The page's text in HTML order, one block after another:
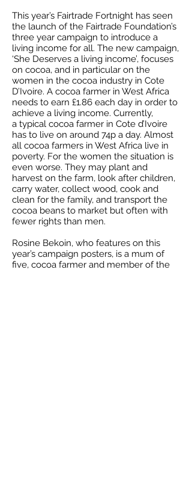
This year’s Fairtrade Fortnight has seen
the launch of the Fairtrade Foundation’s
three year campaign to introduce a
living income for all. The new campaign,
‘She Deserves a living income’, focuses
on cocoa, and in particular on the
women in the cocoa industry in Cote
D’Ivoire. A cocoa farmer in West Africa
needs to earn £1.86 each day in order to
achieve a living income. Currently,
a typical cocoa farmer in Cote d’Ivoire
has to live on around 74p a day. Almost
all cocoa farmers in West Africa live in
poverty. For the women the situation is
even worse. They may plant and
harvest on the farm, look after children,
carry water, collect wood, cook and
clean for the family, and transport the
cocoa beans to market but often with
fewer rights than men.
Rosine Bekoin, who features on this
year’s campaign posters, is a mum of
five, cocoa farmer and member of the